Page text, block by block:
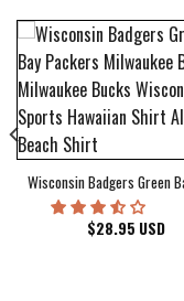
Wisconsin Badgers Green
$28.95 USD
Cover Hawaiian Shirt